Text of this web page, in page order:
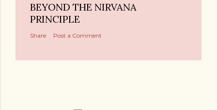
BEYOND THE NIRVANA
PRINCIPLE
Share Post a Comment